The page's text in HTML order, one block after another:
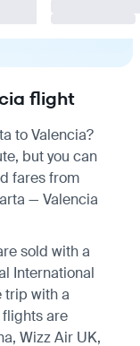
flight
to Valencia?
but you can
fares from
— Valencia
sold with a
International
trip with a
are
Wizz Air UK,